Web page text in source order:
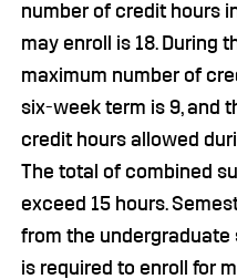
number of credit hours
may enroll is 18. During
maximum number of
six-week term is 9, and
credit hours allowed
The total of combined
exceed 15 hours.
from the undergraduate
is required to enroll for